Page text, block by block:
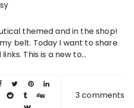
belt. Today I want to share
This is a new to...
3 comments